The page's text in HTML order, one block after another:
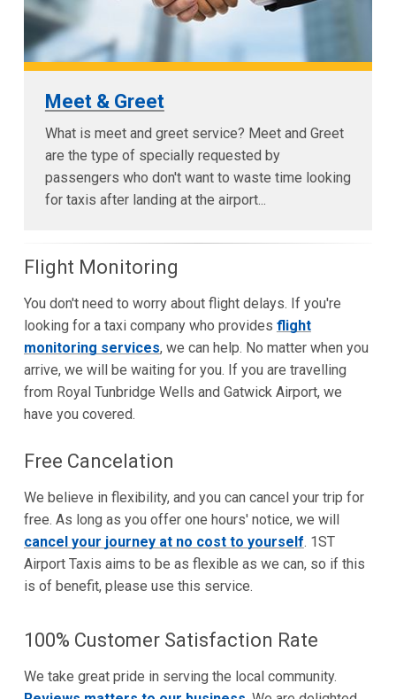
Meet & Greet
What is meet and greet service? Meet and Greet
are the type of specially requested by
passengers who don't want to waste time looking
for taxis after landing at the airport...
Flight Monitoring
You don't need to worry about flight delays. If you're
looking for a taxi company who provides flight
monitoring services, we can help. No matter when you
arrive, we will be waiting for you. If you are travelling
from Royal Tunbridge Wells and Gatwick Airport, we
have you covered.
Free Cancelation
We believe in flexibility, and you can cancel your trip for
free. As long as you offer one hours' notice, we will
cancel your journey at no cost to yourself. 1ST
Airport Taxis aims to be as flexible as we can, so if this
is of benefit, please use this service.
100% Customer Satisfaction Rate
We take great pride in serving the local community.